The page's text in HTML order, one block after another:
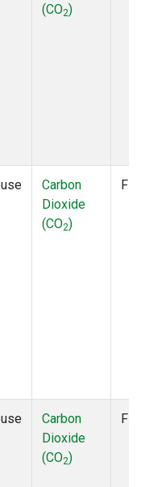
(CO2)
Carbon
Dioxide
(CO2)
Carbon
Dioxide
(CO2)